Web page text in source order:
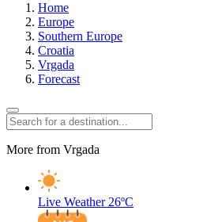
Home
Europe
Southern Europe
Croatia
Vrgada
Forecast
More from Vrgada
Live Weather 26ºC